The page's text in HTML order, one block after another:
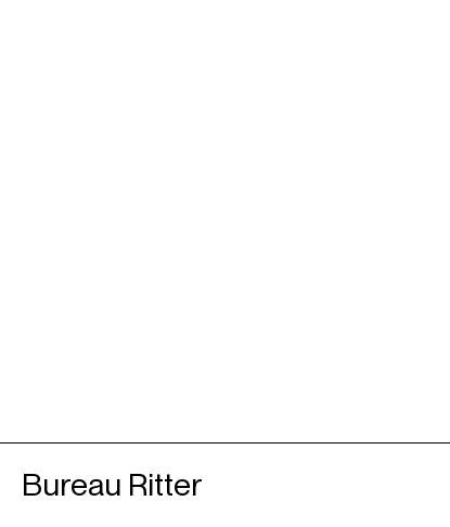
Bureau Ritter